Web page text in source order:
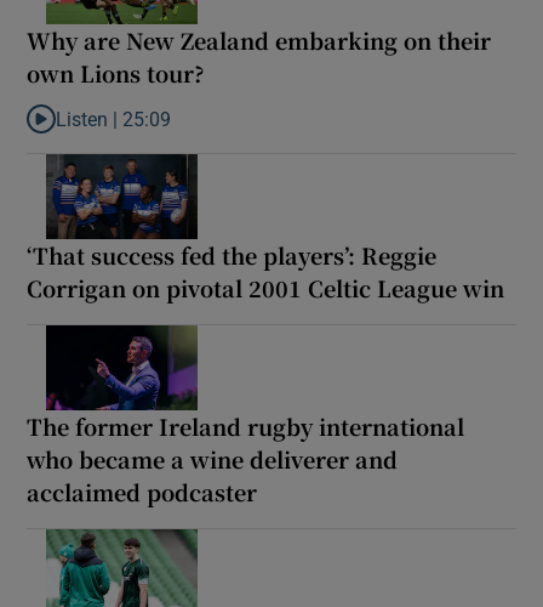
Why are New Zealand embarking on their
own Lions tour?
Listen to Why are New Zealand embarking on their own Lions
Listen | 25:09
‘That success fed the players’: Reggie
Corrigan on pivotal 2001 Celtic League win
The former Ireland rugby international
who became a wine deliverer and
acclaimed podcaster